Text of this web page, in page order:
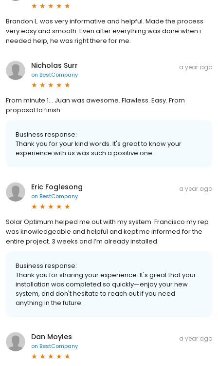
Brandon L. was very informative and helpful. Made the process
very easy and smooth. Even after everything was done when i
needed help, he was right there for me.
Nicholas Surr
on BestCompany
a year ago
From minute 1... Juan was awesome. Flawless. Easy. From
proposal to finish
Business response:
Thank you for your kind words. It's great to know your
experience with us was such a positive one.
Eric Foglesong
on BestCompany
a year ago
Solar Optimum helped me out with my system. Francisco my rep
was knowledgeable and helpful and kept me informed for the
entire project. 3 weeks and I’m already installed
Business response:
Thank you for sharing your experience. It's great that your
installation was completed so quickly—enjoy your new
system, and don't hesitate to reach out if you need
anything in the future.
Dan Moyles
on BestCompany
a year ago